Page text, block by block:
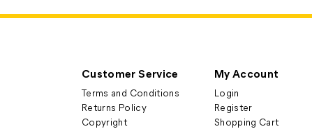
Customer Service
Terms and Conditions
Returns Policy
Copyright
My Account
Login
Register
Shopping Cart